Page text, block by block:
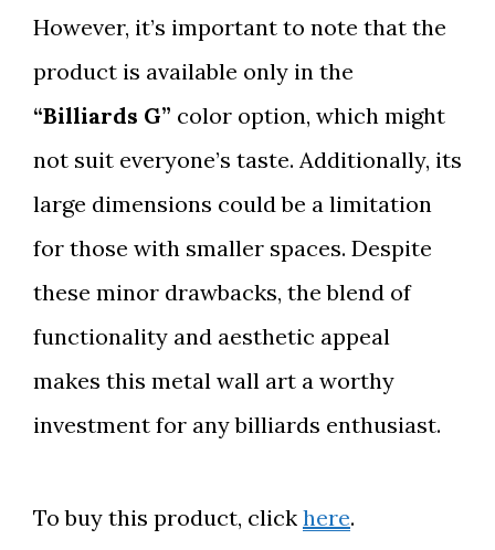
However, it’s important to note that the
product is available only in the
“Billiards G” color option, which might
not suit everyone’s taste. Additionally, its
large dimensions could be a limitation
for those with smaller spaces. Despite
these minor drawbacks, the blend of
functionality and aesthetic appeal
makes this metal wall art a worthy
investment for any billiards enthusiast.
To buy this product, click here.